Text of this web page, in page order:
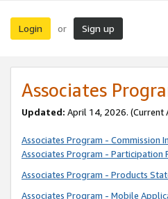
Login or Sign up
Associates
Updated: April 14, 2026. (Current
Associates Program - Commission
Associates Program - Participation
Associates Program - Products
Associates Program - Mobile